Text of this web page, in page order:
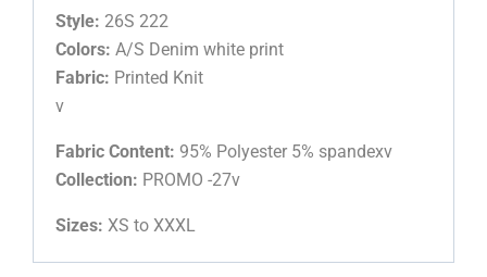
Style: 26S 222
Colors: A/S Denim white print
Fabric: Printed Knit
v
Fabric Content: 95% Polyester 5% spandexv
Collection: PROMO -27v
Sizes: XS to XXXL